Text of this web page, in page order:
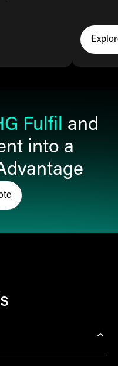
THG Fulfil
Fulfil and
into a
here to get in touch and